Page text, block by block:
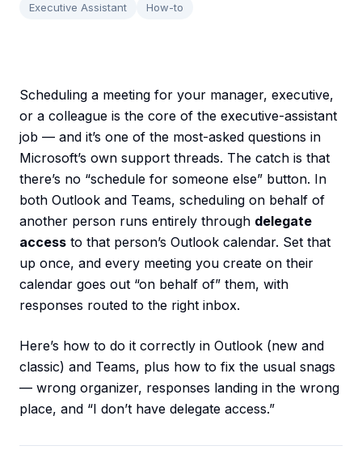
Executive Assistant
How-to
Scheduling a meeting for your manager, executive,
or a colleague is the core of the executive-assistant
job — and it’s one of the most-asked questions in
Microsoft’s own support threads. The catch is that
there’s no “schedule for someone else” button. In
both Outlook and Teams, scheduling on behalf of
another person runs entirely through delegate
access to that person’s Outlook calendar. Set that
up once, and every meeting you create on their
calendar goes out “on behalf of” them, with
responses routed to the right inbox.
Here’s how to do it correctly in Outlook (new and
classic) and Teams, plus how to fix the usual snags
— wrong organizer, responses landing in the wrong
place, and “I don’t have delegate access.”